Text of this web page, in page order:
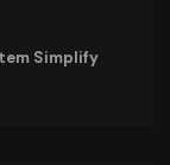
Simplify